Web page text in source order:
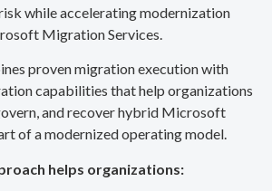
while accelerating modernization
Migration Services.
proven migration execution with
capabilities that help organizations
and recover hybrid Microsoft
of a modernized operating model.
helps organizations: